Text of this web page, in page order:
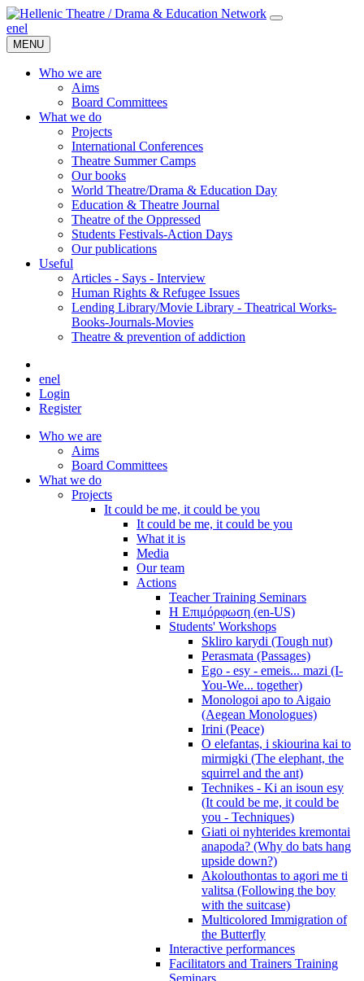
enel
MENU
Who we are
Aims
Board Committees
What we do
Projects
International Conferences
Theatre Summer Camps
Our books
World Theatre/Drama & Education Day
Education & Theatre Journal
Theatre of the Oppressed
Students Festivals-Action Days
Our publications
Useful
Articles - Says - Interview
Human Rights & Refugee Issues
Lending Library/Movie Library - Theatrical Works-
Books-Journals-Movies
Τheatre & prevention of addiction
enel
Login
Register
Who we are
Aims
Board Committees
What we do
Projects
It could be me, it could be you
It could be me, it could be you
What it is
Media
Our team
Actions
Teacher Training Seminars
Η Επιμόρφωση (en-US)
Students' Workshops
Skliro karydi (Tough nut)
Perasmata (Passages)
Ego - esy - emeis... mazi (I-
You-We... together)
Monologoi apo to Aigaio
(Aegean Monologues)
Irini (Peace)
O elefantas, i skiourina kai to
mirmigki (The elephant, the
squirrel and the ant)
Technikes - Ki an isoun esy
(It could be me, it could be
you - Techniques)
Giati oi nyhterides kremontai
anapoda? (Why do bats hang
upside down?)
Akolouthontas to agori me ti
valitsa (Following the boy
with the suitcase)
Multicolored Immigration of
the Butterfly
Interactive performances
Facilitators and Trainers Training
Seminars